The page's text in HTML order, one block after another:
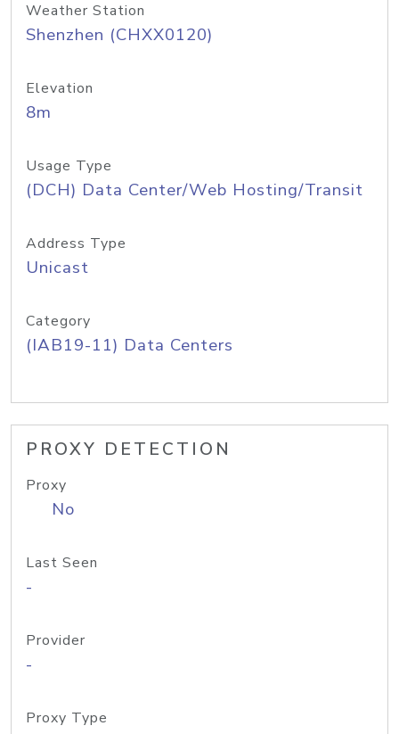
Weather Station
Shenzhen (CHXX0120)
Elevation
8m
Usage Type
(DCH) Data Center/Web Hosting/Transit
Address Type
Unicast
Category
(IAB19-11) Data Centers
PROXY DETECTION
Proxy
No
Last Seen
-
Provider
-
Proxy Type